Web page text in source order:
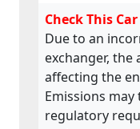
Check This
Due to an
exchanger,
affecting the
Emissions
regulatory